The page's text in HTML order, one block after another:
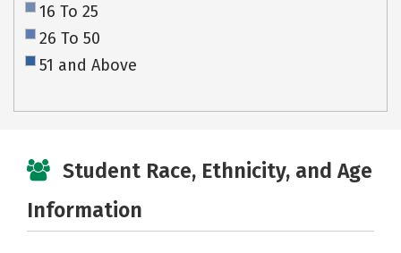
16 To 25
26 To 50
51 and Above
Student Race, Ethnicity, and Age
Information